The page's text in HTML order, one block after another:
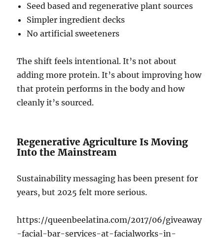
Seed based and regenerative plant sources
Simpler ingredient decks
No artificial sweeteners
The shift feels intentional. It’s not about
adding more protein. It’s about improving how
that protein performs in the body and how
cleanly it’s sourced.
Regenerative Agriculture Is Moving
Into the Mainstream
Sustainability messaging has been present for
years, but 2025 felt more serious.
https://queenbeelatina.com/2017/06/giveaway
-facial-bar-services-at-facialworks-in-